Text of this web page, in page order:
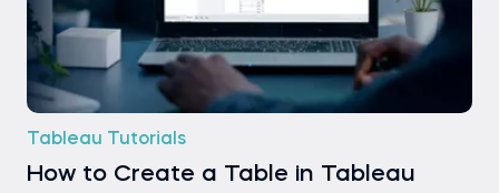
Tableau Tutorials
How to Create a Table in Tableau